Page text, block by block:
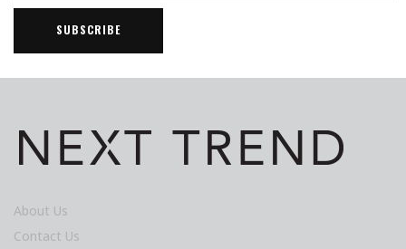
About Us
Contact Us